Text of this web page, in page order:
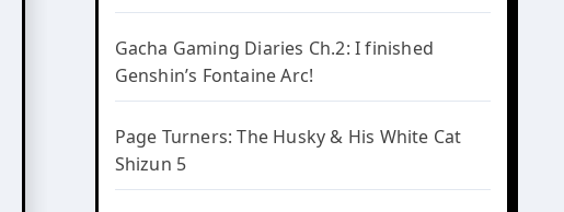
Gacha Gaming Diaries Ch.2: I finished
Genshin’s Fontaine Arc!
Page Turners: The Husky & His White Cat
Shizun 5